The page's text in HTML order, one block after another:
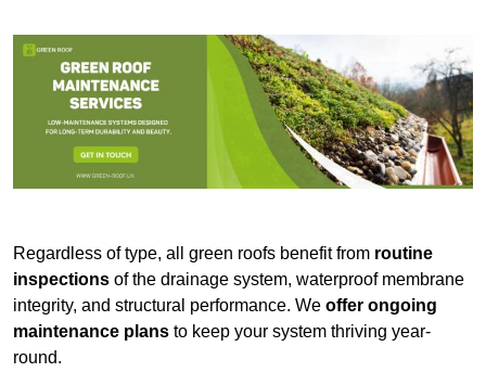
Regardless of type, all green roofs benefit from routine
inspections of the drainage system, waterproof membrane
integrity, and structural performance. We offer ongoing
maintenance plans to keep your system thriving year-
round.